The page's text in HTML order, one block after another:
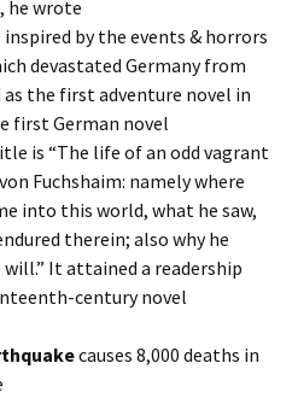
he wrote
inspired by the events & horrors
devastated Germany from
as the first adventure novel in
first German novel
is “The life of an odd vagrant
Fuchshaim: namely where
into this world, what he saw,
therein; also why he
It attained a readership
century novel
causes 8,000 deaths in